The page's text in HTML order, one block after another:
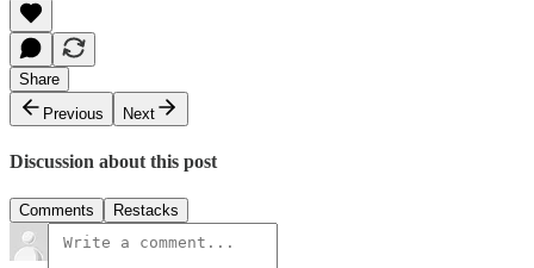
Share
Previous
Next
Discussion about this post
Comments Restacks